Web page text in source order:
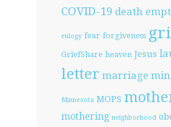
COVID-19 death
eulogy fear forgiveness
GriefShare heaven Jesus
letter marriage
Minnesota MOPS
mothering neighborhood